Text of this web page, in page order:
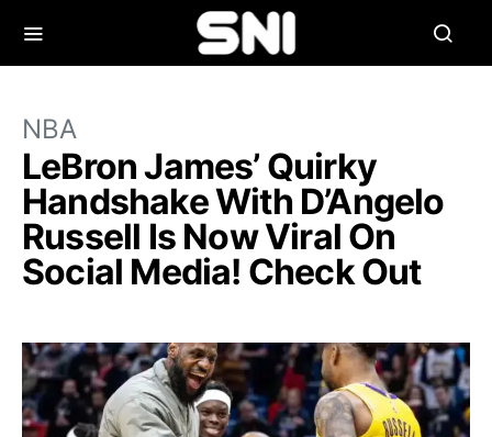
NBA
LeBron James’ Quirky
Handshake With D’Angelo
Russell Is Now Viral On
Social Media! Check Out